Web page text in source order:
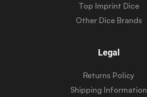
Top Imprint Dice
Other Dice Brands
Legal
Returns Policy
Shipping Information